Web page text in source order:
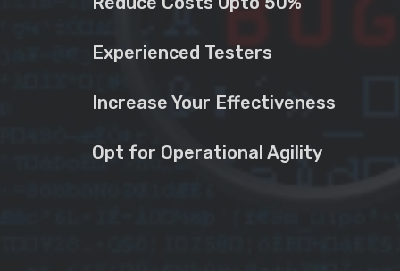
Experienced Testers
Increase Your Effectiveness
Opt for Operational Agility